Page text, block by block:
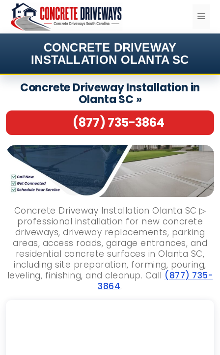
Skip
content
CONCRETE DRIVEWAY
INSTALLATION OLANTA SC
Concrete Driveway Installation in
Olanta SC »
(877) 735-3864
Concrete Driveway Installation Olanta SC ▷
professional installation for new concrete
driveways, driveway replacements, parking
areas, access roads, garage entrances, and
residential concrete surfaces in Olanta SC,
including site preparation, forming, pouring,
leveling, finishing, and cleanup. Call (877) 735-
3864.